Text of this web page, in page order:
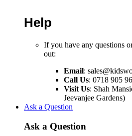
Help
If you have any questions
out:
Email:
Call Us: 0718 905
Visit Us: Shah
Jeevanjee Gardens)
Ask a Question
Ask a Question